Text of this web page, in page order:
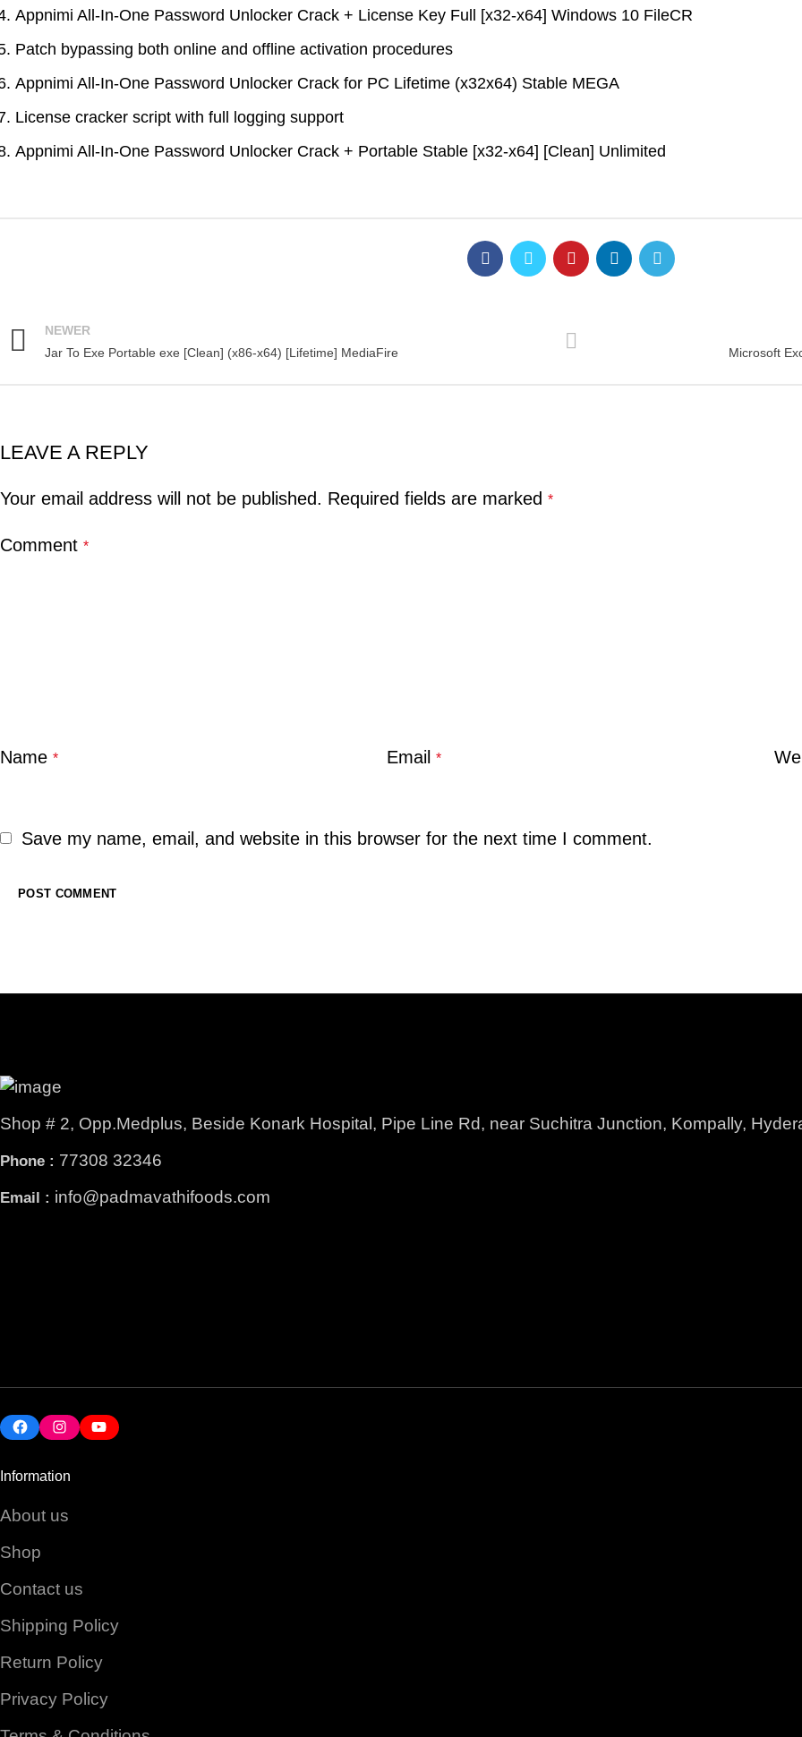
Appnimi All-In-One Password Unlocker Crack + License Key Full [x32-x64] Windows 10 FileCR
Patch bypassing both online and offline activation procedures
Appnimi All-In-One Password Unlocker Crack for PC Lifetime (x32x64) Stable MEGA
License cracker script with full logging support
Appnimi All-In-One Password Unlocker Crack + Portable Stable [x32-x64] [Clean] Unlimited
NEWER
Jar To Exe Portable exe [Clean] (x86-x64) [Lifetime] MediaFire
Microsoft
LEAVE A REPLY
Your email address will not be published. Required fields are marked *
Comment *
Name * Email*
Save my name, email, and website in this browser for the next time I comment.
Shop # 2, Opp.Medplus, Beside Konark Hospital, Pipe Line Rd, near Suchitra Junction, Kompally,
Phone : 77308 32346
Email : info@padmavathifoods.com
FacebookInstagramYouTube
Information
About us
Shop
Contact us
Shipping Policy
Return Policy
Privacy Policy